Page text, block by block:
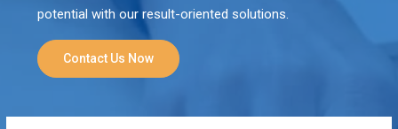
potential with our result-oriented solutions.
Contact Us Now